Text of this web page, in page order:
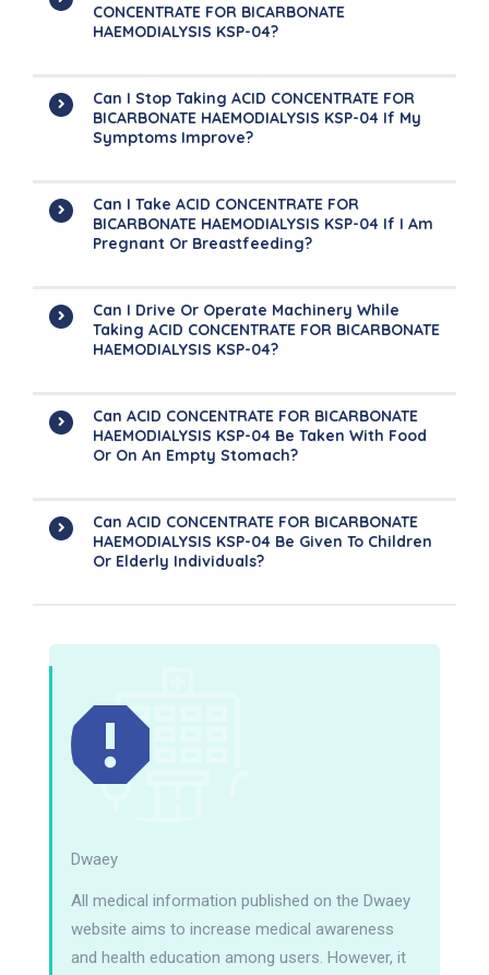
CONCENTRATE FOR BICARBONATE
HAEMODIALYSIS KSP-04?
Can I Stop Taking ACID CONCENTRATE FOR
BICARBONATE HAEMODIALYSIS KSP-04 If My
Symptoms Improve?
Can I Take ACID CONCENTRATE FOR
BICARBONATE HAEMODIALYSIS KSP-04 If I Am
Pregnant Or Breastfeeding?
Can I Drive Or Operate Machinery While
Taking ACID CONCENTRATE FOR BICARBONATE
HAEMODIALYSIS KSP-04?
Can ACID CONCENTRATE FOR BICARBONATE
HAEMODIALYSIS KSP-04 Be Taken With Food
Or On An Empty Stomach?
Can ACID CONCENTRATE FOR BICARBONATE
HAEMODIALYSIS KSP-04 Be Given To Children
Or Elderly Individuals?
Dwaey
All medical information published on the Dwaey
website aims to increase medical awareness
and health education among users. However, it